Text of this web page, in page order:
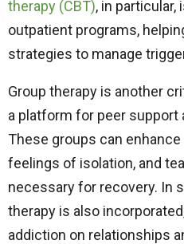
therapy (CBT), in particular,
outpatient programs,
strategies to manage
Group therapy is another
a platform for peer support
These groups can
feelings of isolation, and
necessary for recovery. In
therapy is also
addiction on relationships